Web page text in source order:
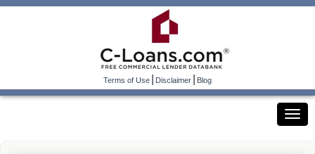
Terms of Use|Disclaimer|Blog